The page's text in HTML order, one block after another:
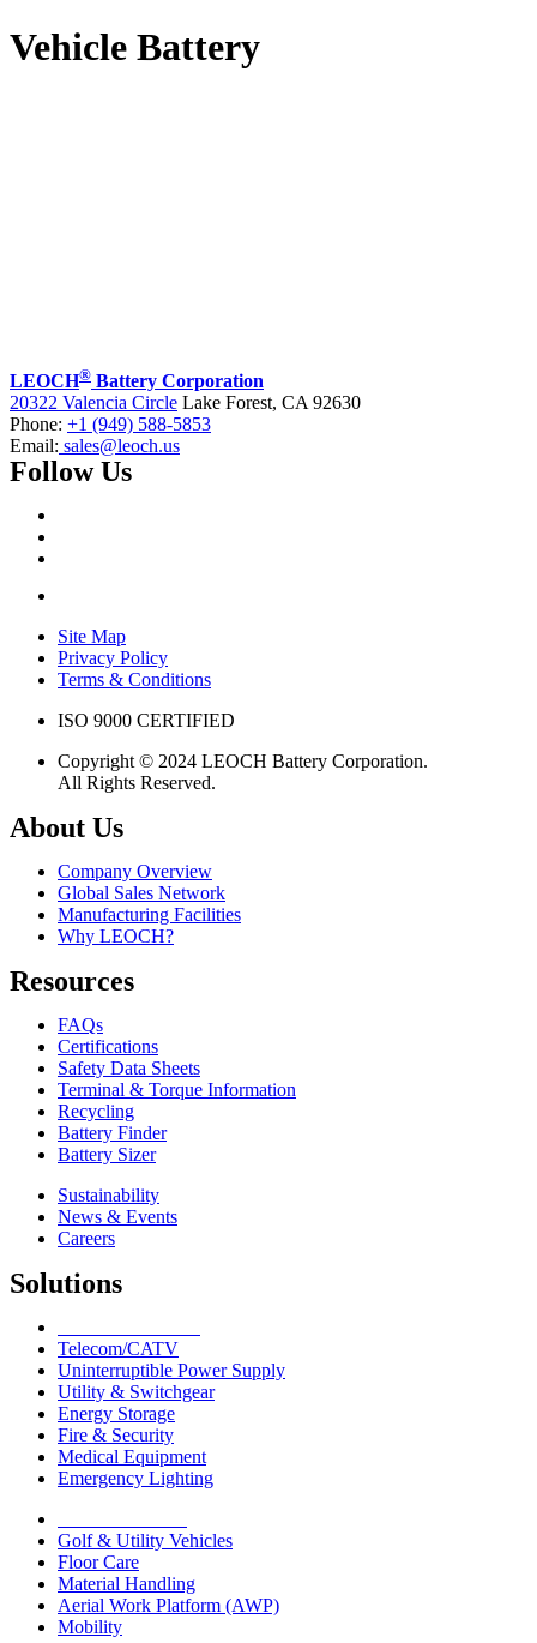
Vehicle Battery
LEOCH® Battery Corporation
20322 Valencia Circle Lake Forest, CA 92630
Phone: +1 (949) 588-5853
Email: sales@leoch.us
Follow Us
Site Map
Privacy Policy
Terms & Conditions
ISO 9000 CERTIFIED
Copyright © 2024 LEOCH Battery Corporation.
All Rights Reserved.
About Us
Company Overview
Global Sales Network
Manufacturing Facilities
Why LEOCH?
Resources
FAQs
Certifications
Safety Data Sheets
Terminal & Torque Information
Recycling
Battery Finder
Battery Sizer
Sustainability
News & Events
Careers
Solutions
Telecom/CATV
Uninterruptible Power Supply
Utility & Switchgear
Energy Storage
Fire & Security
Medical Equipment
Emergency Lighting
Golf & Utility Vehicles
Floor Care
Material Handling
Aerial Work Platform (AWP)
Mobility